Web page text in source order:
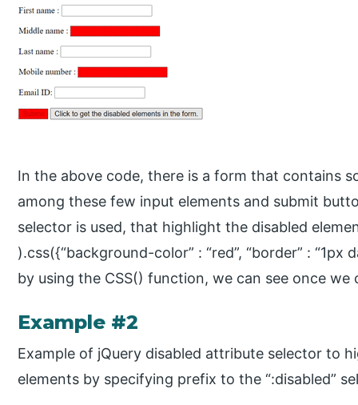
In the above code, there is a form that contains
among these few input elements and submit
selector is used, that highlight the disabled
).css({“background-color” : “red”, “border” :
by using the CSS() function, we can see once
Example #2
Example of jQuery disabled attribute selector to
elements by specifying prefix to the “:disabled”